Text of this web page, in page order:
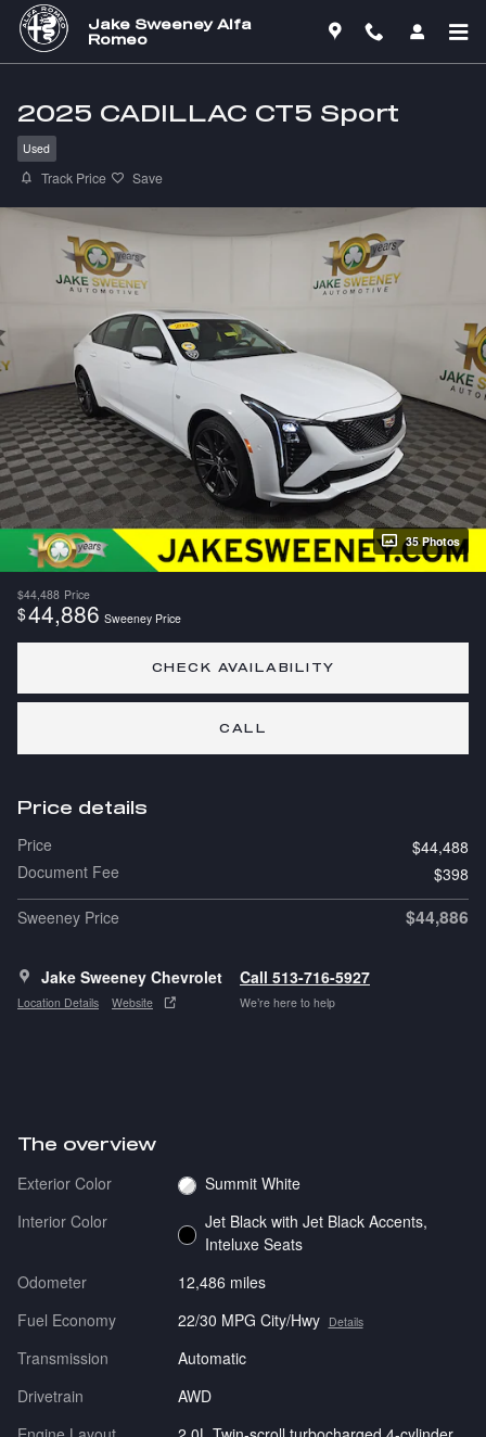
Skip to main content
Jake Sweeney Alfa
Romeo
2025 CADILLAC CT5 Sport
Used
Track Price Save
35 Photos
$44,488 Price
$44,886 Sweeney Price
CHECK AVAILABILITY
CALL
Price details
Price
$44,488
Document Fee
$398
Sweeney Price
$44,886
Jake Sweeney Chevrolet
Location Details Website
Call 513-716-5927
We’re here to help
The overview
Exterior Color
Summit White
Interior Color
Jet Black with Jet Black Accents,
Inteluxe Seats
Odometer
12,486 miles
Fuel Economy
22/30 MPG City/Hwy Details
Transmission
Automatic
Drivetrain
AWD